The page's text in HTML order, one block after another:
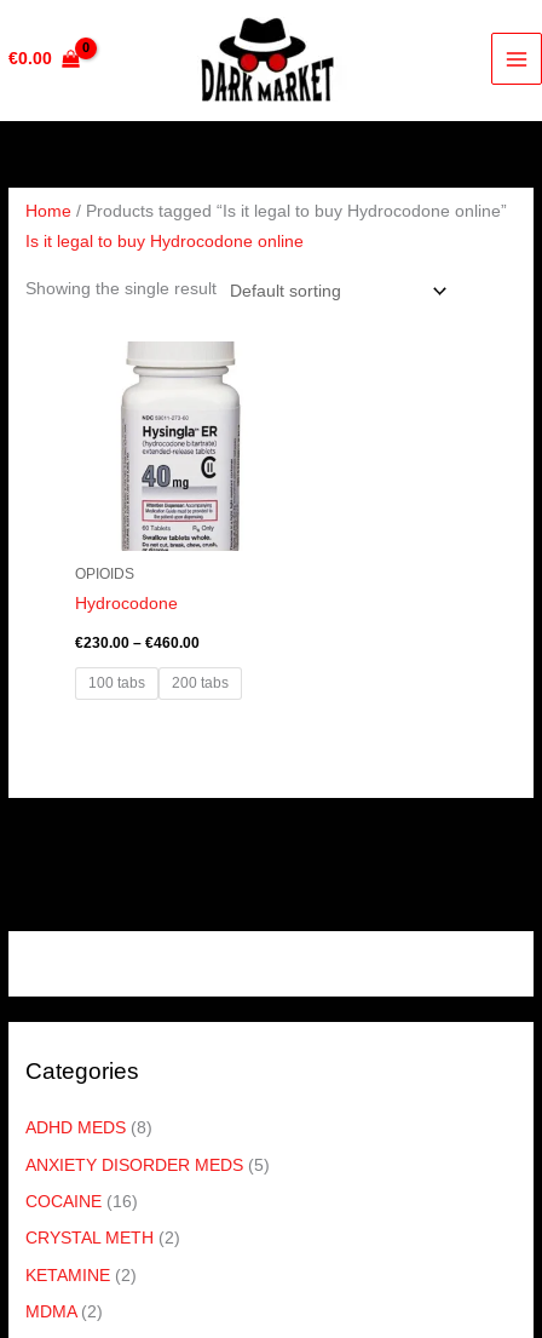
€0.00
Categories
ADHD MEDS (8)
ANXIETY DISORDER MEDS (5)
COCAINE (16)
CRYSTAL METH (2)
KETAMINE (2)
MDMA (2)
Home / Products tagged “Is it legal to buy Hydrocodone online”
Is it legal to buy Hydrocodone online
Showing the single result
OPIOIDS
Hydrocodone
€230.00 – €460.00
range:
€230.00
through
€460.00
100 tabs 200 tabs